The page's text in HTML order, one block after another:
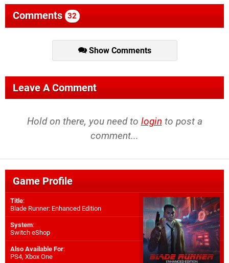
Comments 32
Show Comments
Leave A Comment
Hold on there, you need to login to post a
comment...
Game Profile
Title:
Blade Runner: Enhanced Edition
System:
Switch eShop
Also Available For:
PS4, Xbox One